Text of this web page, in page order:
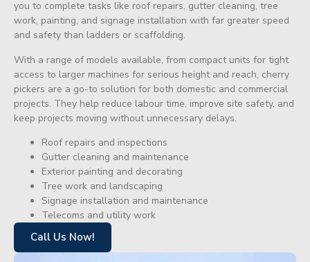
you to complete tasks like roof repairs, gutter cleaning, tree
work, painting, and signage installation with far greater speed
and safety than ladders or scaffolding.
With a range of models available, from compact units for tight
access to larger machines for serious height and reach, cherry
pickers are a go-to solution for both domestic and commercial
projects. They help reduce labour time, improve site safety, and
keep projects moving without unnecessary delays.
Roof repairs and inspections
Gutter cleaning and maintenance
Exterior painting and decorating
Tree work and landscaping
Signage installation and maintenance
Telecoms and utility work
Call Us Now!